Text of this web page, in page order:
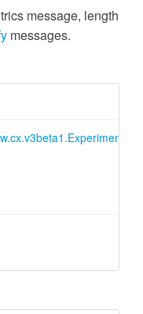
message, length
messages.